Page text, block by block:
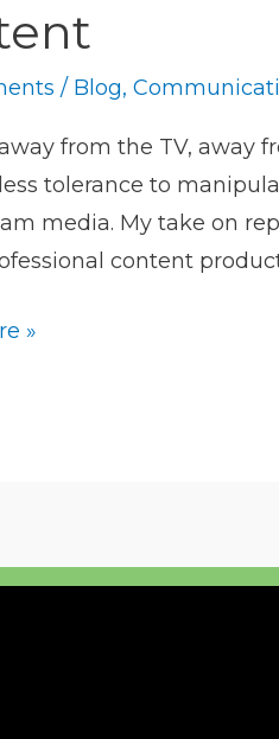
/ Blog,
from the TV, away
less tolerance to
media. My take on
content
»